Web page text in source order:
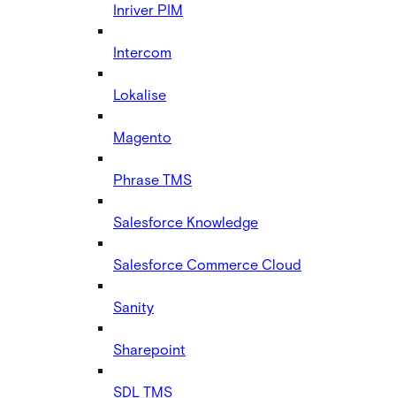
Inriver PIM
Intercom
Lokalise
Magento
Phrase TMS
Salesforce Knowledge
Salesforce Commerce Cloud
Sanity
Sharepoint
SDL TMS